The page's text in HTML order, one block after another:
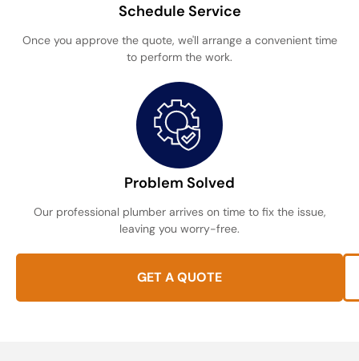
Schedule Service
Once you approve the quote, we'll arrange a convenient time
to perform the work.
Problem Solved
Our professional plumber arrives on time to fix the issue,
leaving you worry-free.
GET A QUOTE